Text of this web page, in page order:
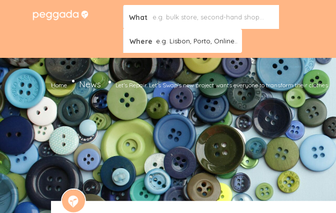
What
Where e.g. Lisbon, Porto, Online..
Home News Let’s Repair. Let’s Swap’s new project wants everyone to transform their clothes